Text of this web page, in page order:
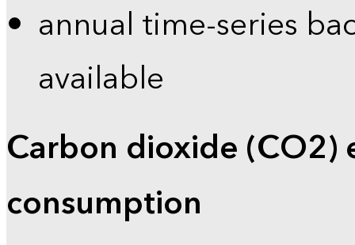
annual time-series
available
Carbon dioxide (CO2)
consumption